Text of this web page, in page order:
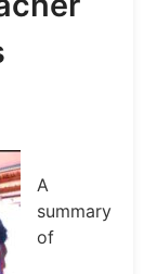
A
summary
of